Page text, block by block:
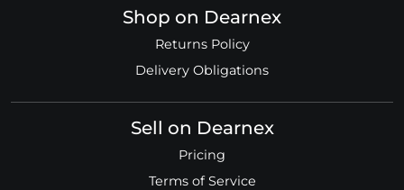
Shop on Dearnex
Returns Policy
Delivery Obligations
Sell on Dearnex
Pricing
Terms of Service